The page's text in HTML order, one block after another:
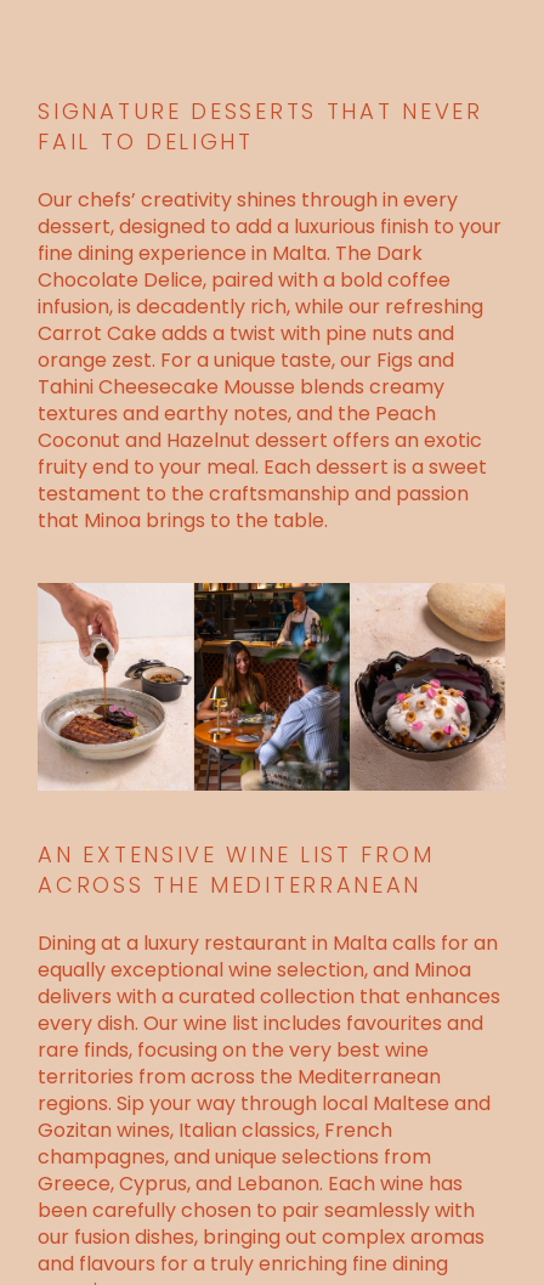
SIGNATURE DESSERTS THAT NEVER
FAIL TO DELIGHT
Our chefs’ creativity shines through in every
dessert, designed to add a luxurious finish to your
fine dining experience in Malta. The Dark
Chocolate Delice, paired with a bold coffee
infusion, is decadently rich, while our refreshing
Carrot Cake adds a twist with pine nuts and
orange zest. For a unique taste, our Figs and
Tahini Cheesecake Mousse blends creamy
textures and earthy notes, and the Peach
Coconut and Hazelnut dessert offers an exotic
fruity end to your meal. Each dessert is a sweet
testament to the craftsmanship and passion
that Minoa brings to the table.
AN EXTENSIVE WINE LIST FROM
ACROSS THE MEDITERRANEAN
Dining at a luxury restaurant in Malta calls for an
equally exceptional wine selection, and Minoa
delivers with a curated collection that enhances
every dish. Our wine list includes favourites and
rare finds, focusing on the very best wine
territories from across the Mediterranean
regions. Sip your way through local Maltese and
Gozitan wines, Italian classics, French
champagnes, and unique selections from
Greece, Cyprus, and Lebanon. Each wine has
been carefully chosen to pair seamlessly with
our fusion dishes, bringing out complex aromas
and flavours for a truly enriching fine dining